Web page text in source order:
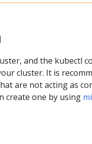
and the kubectl
cluster. It is
are not acting as
create one by using